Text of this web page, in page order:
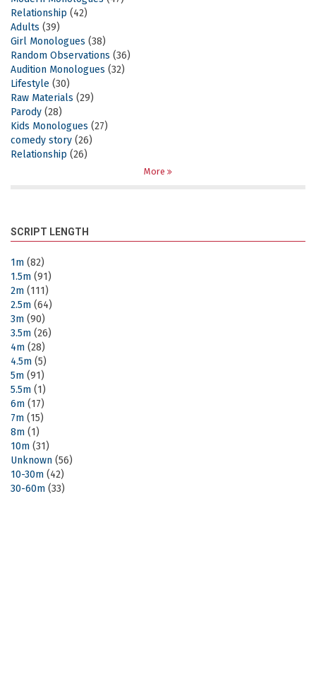
Relationship (42)
Adults (39)
Girl Monologues (38)
Random Observations (36)
Audition Monologues (32)
Lifestyle (30)
Raw Materials (29)
Parody (28)
Kids Monologues (27)
comedy story (26)
Relationship (26)
More
SCRIPT LENGTH
1m (82)
1.5m (91)
2m (111)
2.5m (64)
3m (90)
3.5m (26)
4m (28)
4.5m (5)
5m (91)
5.5m (1)
6m (17)
7m (15)
8m (1)
10m (31)
Unknown (56)
10-30m (42)
30-60m (33)